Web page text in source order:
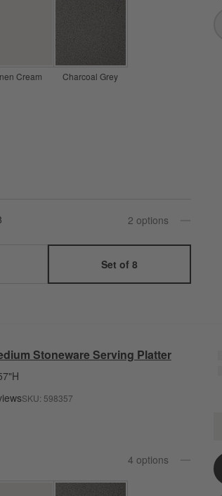
Cream Charcoal Grey
2 options
Set of 8
Stoneware Serving Platter
SKU: 598357
4 options